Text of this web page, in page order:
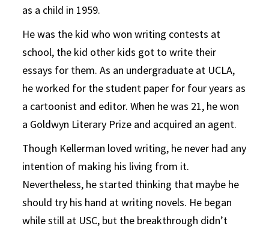
as a child in 1959.
He was the kid who won writing contests at
school, the kid other kids got to write their
essays for them. As an undergraduate at UCLA,
he worked for the student paper for four years as
a cartoonist and editor. When he was 21, he won
a Goldwyn Literary Prize and acquired an agent.
Though Kellerman loved writing, he never had any
intention of making his living from it.
Nevertheless, he started thinking that maybe he
should try his hand at writing novels. He began
while still at USC, but the breakthrough didn’t